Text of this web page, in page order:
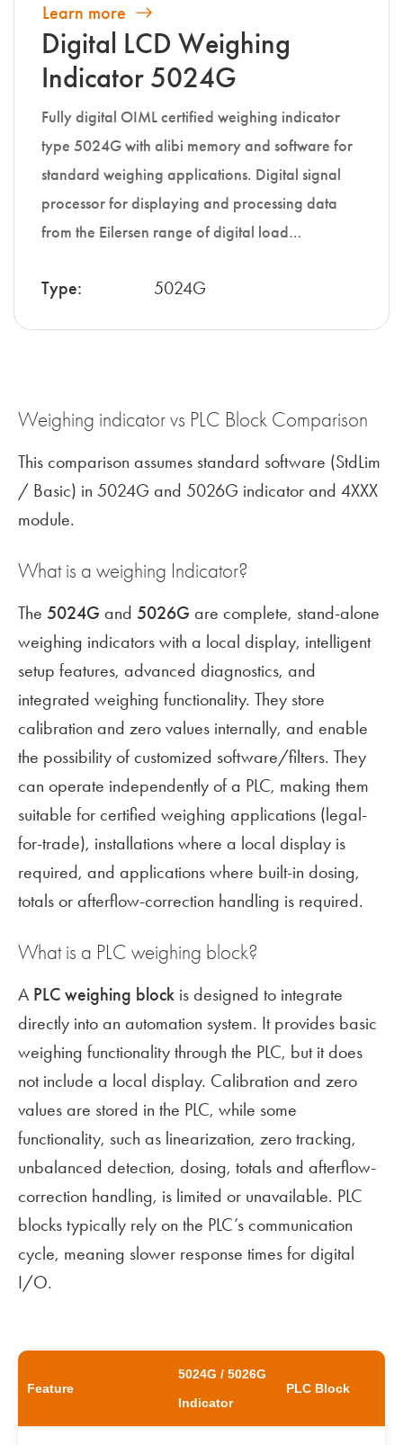
Learn more
Digital LCD Weighing
Indicator 5024G
Fully digital OIML certified weighing indicator
type 5024G with alibi memory and software for
standard weighing applications. Digital signal
processor for displaying and processing data
from the Eilersen range of digital load…
Type: 5024G
Weighing indicator vs PLC Block Comparison
This comparison assumes standard software (StdLim
/ Basic) in 5024G and 5026G indicator and 4XXX
module.
What is a weighing Indicator?
The 5024G and 5026G are complete, stand-alone
weighing indicators with a local display, intelligent
setup features, advanced diagnostics, and
integrated weighing functionality. They store
calibration and zero values internally, and enable
the possibility of customized software/filters. They
can operate independently of a PLC, making them
suitable for certified weighing applications (legal-
for-trade), installations where a local display is
required, and applications where built-in dosing,
totals or afterflow-correction handling is required.
What is a PLC weighing block?
A PLC weighing block is designed to integrate
directly into an automation system. It provides basic
weighing functionality through the PLC, but it does
not include a local display. Calibration and zero
values are stored in the PLC, while some
functionality, such as linearization, zero tracking,
unbalanced detection, dosing, totals and afterflow-
correction handling, is limited or unavailable. PLC
blocks typically rely on the PLC’s communication
cycle, meaning slower response times for digital
I/O.
Feature
5024G / 5026G
Indicator
PLC Block